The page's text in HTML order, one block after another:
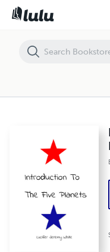
Introduction To The Five